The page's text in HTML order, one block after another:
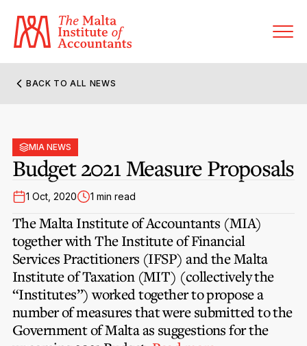
Former Presidents
Governance
Regulations & Forms
Accreditation Rules & Benefits
Privacy Notice
Members’ Directory
Sanctioned Members
Membership Types & Categories
Options for Foreign Accountants
Benefits & Obligations of Membership
Membership Fees
Become a Member Firm
Member Firms’ Directory
MIA-ACCA Joint Scheme
Joint Scheme Student Fees
Re-Registration or Resignation
Sanctioned Students
Events Terms & Conditions
CPE Events
MIA Conference: The Future of Finance Leadership
BACK TO ALL NEWS
MIA NEWS
Budget 2021 Measure Proposals
1 Oct, 2020 1 min read
The Malta Institute of Accountants (MIA)
together with The Institute of Financial
Services Practitioners (IFSP) and the Malta
Institute of Taxation (MIT) (collectively the
“Institutes”) worked together to propose a
number of measures that were submitted to the
Government of Malta as suggestions for the